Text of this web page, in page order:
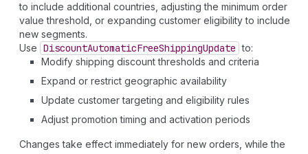
to include additional countries, adjusting the minimum order
value threshold, or expanding customer eligibility to include
new segments.
Use DiscountAutomaticFreeShippingUpdate to:
Modify shipping discount thresholds and criteria
Expand or restrict geographic availability
Update customer targeting and eligibility rules
Adjust promotion timing and activation periods
Changes take effect immediately for new orders, while the